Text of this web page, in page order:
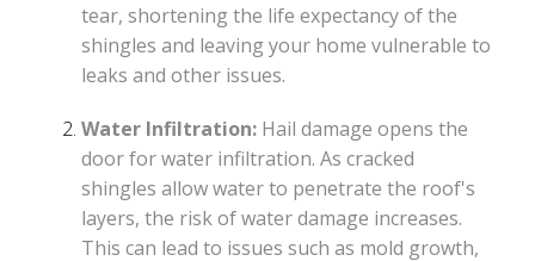
tear, shortening the life expectancy of the
shingles and leaving your home vulnerable to
leaks and other issues.
Water Infiltration: Hail damage opens the
door for water infiltration. As cracked
shingles allow water to penetrate the roof's
layers, the risk of water damage increases.
This can lead to issues such as mold growth,